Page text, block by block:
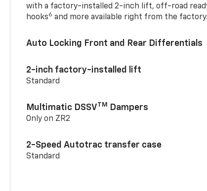
with a factory-installed 2-inch lift, off-road
hooks6 and more available right from the factory.
Auto Locking Front and Rear Differentials
2-inch factory-installed lift
Standard
Multimatic DSSVTM Dampers
Only on ZR2
2-Speed Autotrac transfer case
Standard